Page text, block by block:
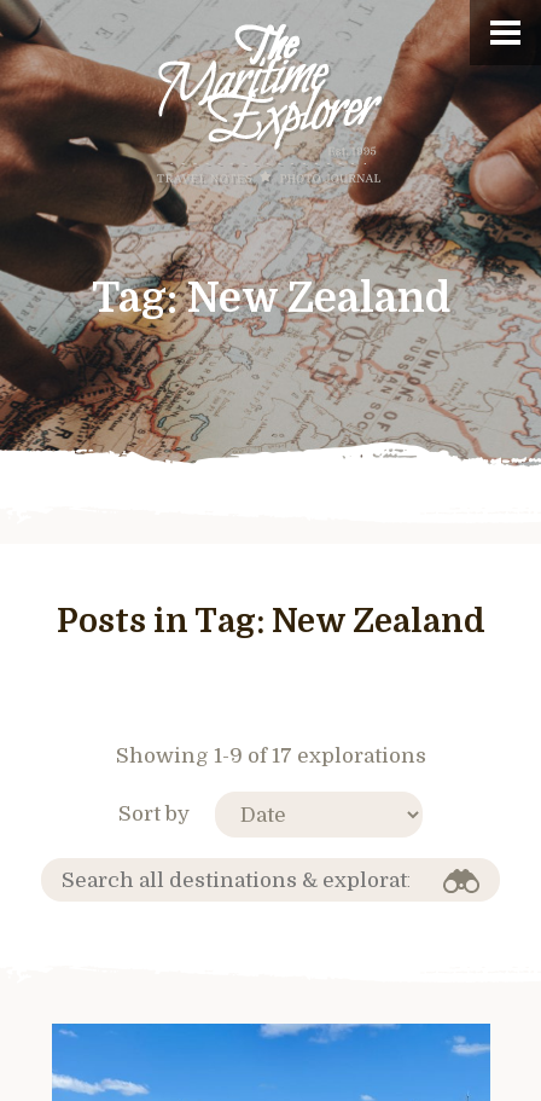
Tag:New Zealand
Posts in Tag: New Zealand
Showing 1-9 of 17 explorations
Sort by